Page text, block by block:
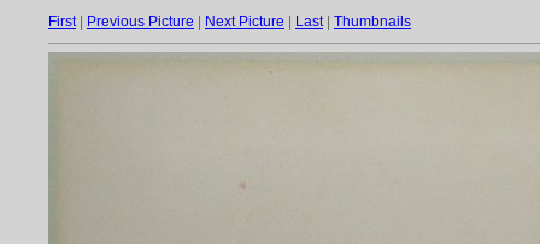
First| Previous Picture Next Picture Last| Thumbnails